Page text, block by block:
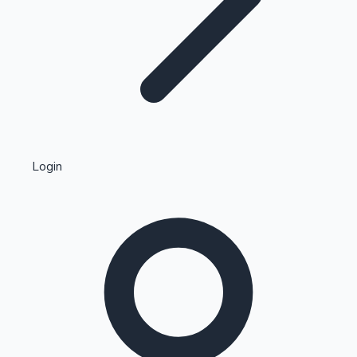
Kollywood News
Highest Single Day Collections
Login